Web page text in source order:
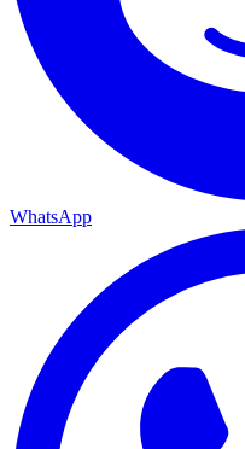
WhatsApp